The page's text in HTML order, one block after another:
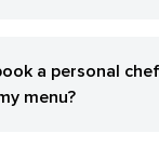
a personal chef
menu?